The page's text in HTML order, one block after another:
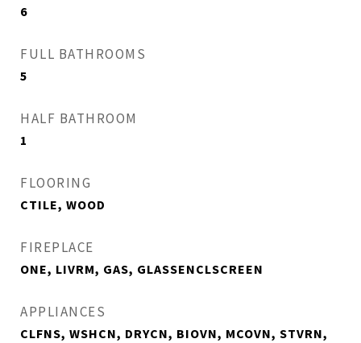
6
FULL BATHROOMS
5
HALF BATHROOM
1
FLOORING
CTILE, WOOD
FIREPLACE
ONE, LIVRM, GAS, GLASSENCLSCREEN
APPLIANCES
CLFNS, WSHCN, DRYCN, BIOVN, MCOVN, STVRN,